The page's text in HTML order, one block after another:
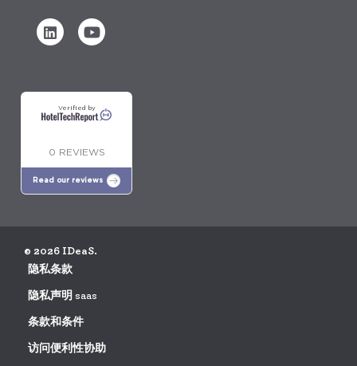
Verified by
0 REVIEWS
Read our reviews
© 2026 IDeaS.
隐私条款
隐私声明 saas
条款和条件
访问便利性协助